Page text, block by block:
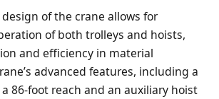
of the crane allows for
of both trolleys and hoists,
and efficiency in material
advanced features, including a
86-foot reach and an auxiliary hoist